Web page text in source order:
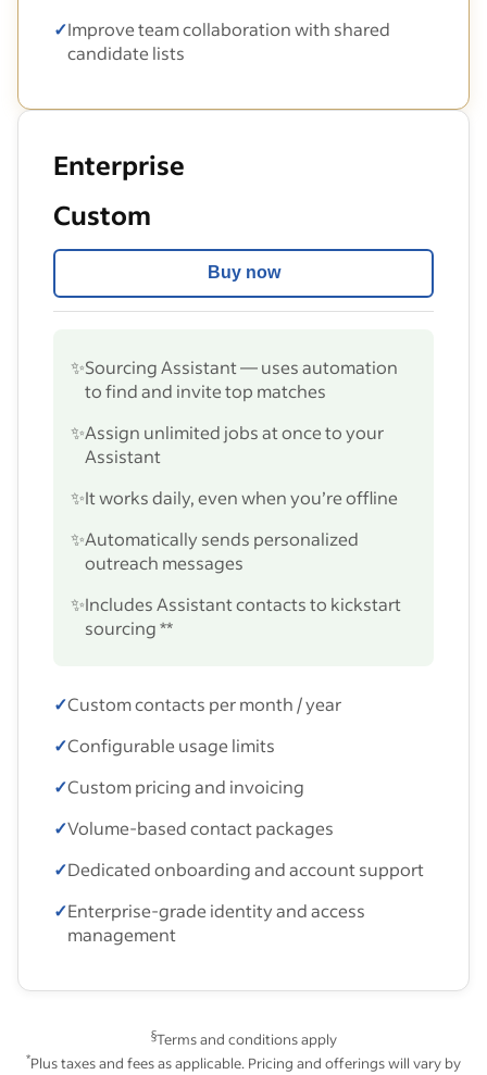
✓Improve team collaboration with shared
candidate lists
Enterprise
Custom
Buy now
✨Sourcing Assistant — uses automation
to find and invite top matches
✨Assign unlimited jobs at once to your
Assistant
✨It works daily, even when you’re offline
✨Automatically sends personalized
outreach messages
✨Includes Assistant contacts to kickstart
sourcing **
✓Custom contacts per month / year
✓Configurable usage limits
✓Custom pricing and invoicing
✓Volume-based contact packages
✓Dedicated onboarding and account support
✓Enterprise-grade identity and access
management
§Terms and conditions apply
*Plus taxes and fees as applicable. Pricing and offerings will vary by